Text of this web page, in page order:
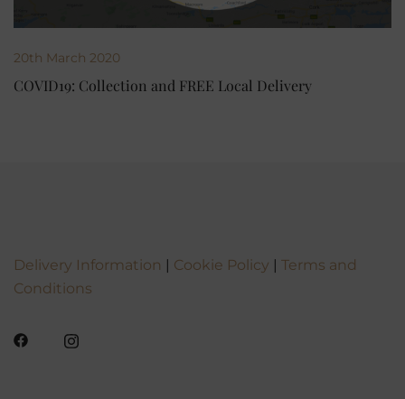
20th March 2020
COVID19: Collection and FREE Local Delivery
Delivery Information | Cookie Policy | Terms and
Conditions